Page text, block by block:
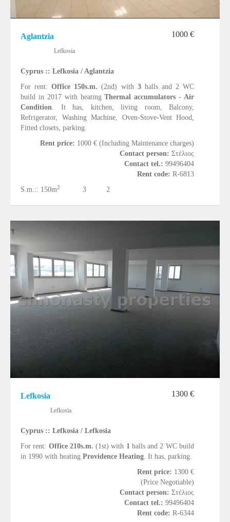
Aglantzia 1000 €
Lefkosia
Cyprus :: Lefkosia / Aglantzia
For rent:Office 150s.m. (2nd) with 3halls and 2 WC
build in 2017 with heatingThermal accumulators - Air
Condition. It has, kitchen, living room, Balcony,
Refrigerator, Washing Machine, Oven-Stove-Vent Hood,
Fitted closets, parking.
Rent price: 1000 € (Including Maintenance charges)
Contact person: Στέλιος
Contact tel.: 99496404
Rent code: R-6813
S.m.:: 150m2 3 2
Lefkosia 1300 €
Lefkosia
Cyprus :: Lefkosia / Lefkosia
For rent: Office 210s.m. (1st) with 1halls and 2 WC build
in 1990 with heating Providence Heating. It has, parking.
Rent price: 1300 €
(Price Negotiable)
Contact person: Στέλιος
Contact tel.: 99496404
Rent code: R-6344